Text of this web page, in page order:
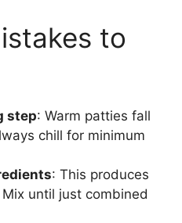
to
step: Warm patties fall
chill for minimum
: This produces
until just combined